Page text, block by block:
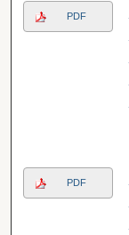
PDF
PDF